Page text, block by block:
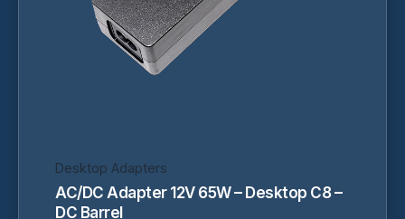
Desktop Adapters
AC/DC Adapter 12V 65W – Desktop C8 –
DC Barrel
chosen